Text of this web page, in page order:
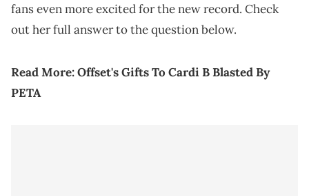
fans even more excited for the new record. Check
out her full answer to the question below.
Read More:Offset's Gifts To Cardi B Blasted By
PETA